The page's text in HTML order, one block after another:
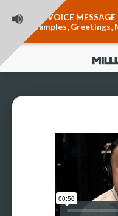
LEAVE A VOICE
Samples,
Trauma,
Vagus
Book Millian